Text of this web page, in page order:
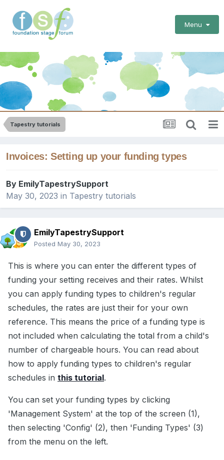
Menu
Tapestry tutorials
Invoices: Setting up your funding types
By EmilyTapestrySupport
May 30, 2023 in Tapestry tutorials
EmilyTapestrySupport
Posted May 30, 2023
This is where you can enter the different types of
funding your setting receives and their rates. Whilst
you can apply funding types to children's regular
schedules, the rates are just their for your own
reference. This means the price of a funding type is
not included when calculating the total from a child's
number of chargeable hours. You can read about
how to apply funding types to children's regular
schedules in this tutorial.
You can set your funding types by clicking
'Management System' at the top of the screen (1),
then selecting 'Config' (2), then 'Funding Types' (3)
from the menu on the left.